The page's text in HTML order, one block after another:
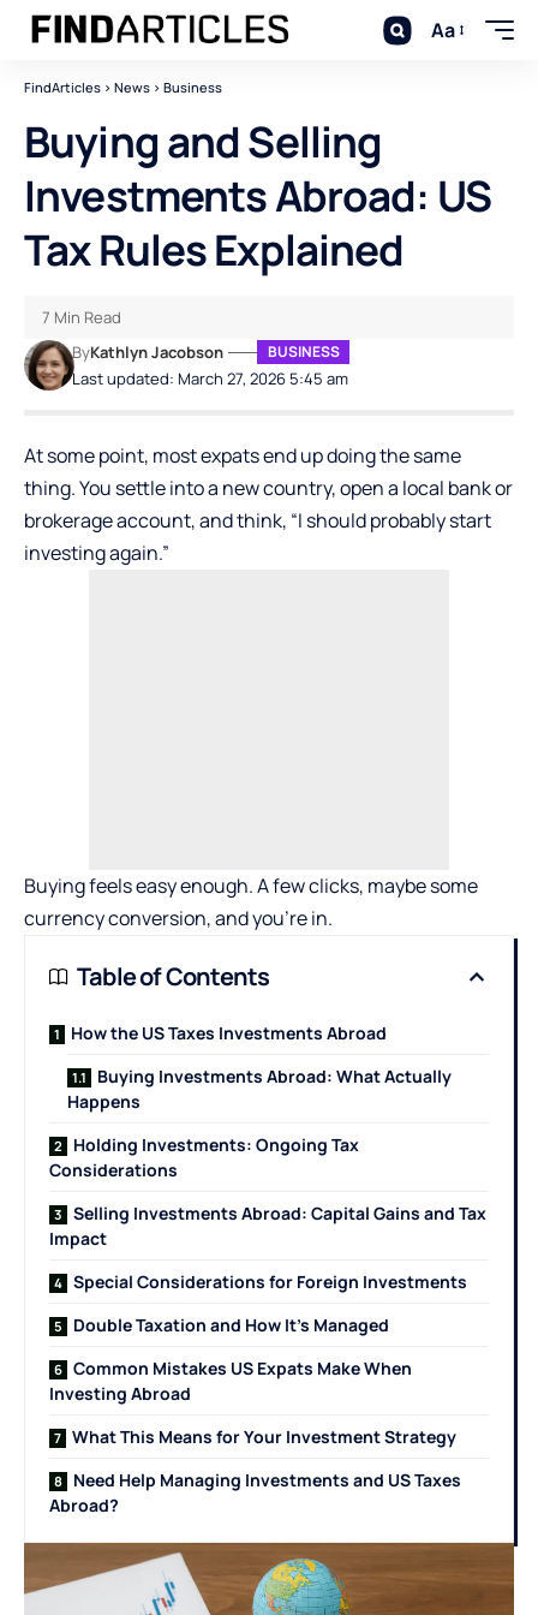
Aa
FindArticles > News > Business
Buying and Selling
Investments Abroad: US
Tax Rules Explained
Last updated: March 27, 2026 5:45 am
ByKathlyn Jacobson BUSINESS
7 Min Read
At some point, most expats end up doing the same
thing. You settle into a new country, open a local bank or
brokerage account, and think, “I should probably start
investing again.”
Buying feels easy enough. A few clicks, maybe some
currency conversion, and you’re in.
Table of Contents
How the US Taxes Investments Abroad
Buying Investments Abroad: What Actually
Happens
Holding Investments: Ongoing Tax
Considerations
Selling Investments Abroad: Capital Gains and Tax
Impact
Special Considerations for Foreign Investments
Double Taxation and How It’s Managed
Common Mistakes US Expats Make When
Investing Abroad
What This Means for Your Investment Strategy
Need Help Managing Investments and US Taxes
Abroad?